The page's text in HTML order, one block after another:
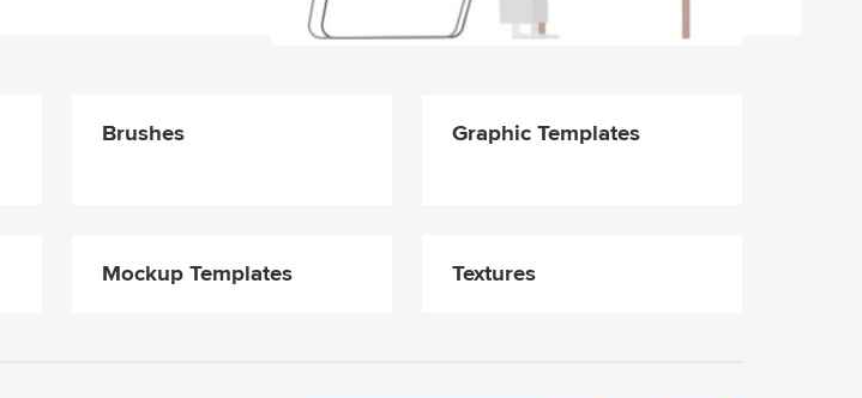
Brushes Graphic Templates
Mockup Templates Textures